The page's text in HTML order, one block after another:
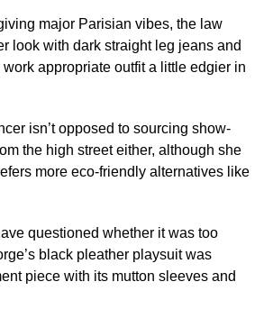
major Parisian vibes, the law
look with dark straight leg jeans and
work appropriate outfit a little edgier in
isn’t opposed to sourcing show-
the high street either, although she
more eco-friendly alternatives like
questioned whether it was too
black pleather playsuit was
piece with its mutton sleeves and